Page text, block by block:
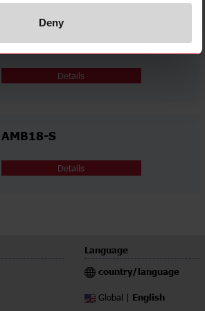
Deny
AMB18-A
Details
AMB18-S
Details
Language
country/language
Global | English